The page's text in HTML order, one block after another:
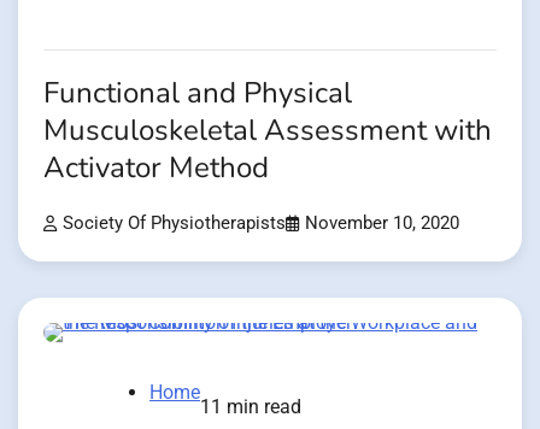
Functional and Physical
Musculoskeletal Assessment with
Activator Method
Society Of Physiotherapists November 10, 2020
Home
11 min read